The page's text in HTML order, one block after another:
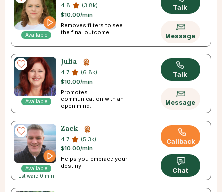
Available
4.8
(3.8k)
$10.00/min
Removes filters to see
the final outcome.
Talk
Message
Available
Julia
4.7
(6.8k)
$10.00/min
Promotes
communication with an
open mind.
Talk
Message
Available
Est wait: 0 min
Zack
4.7
(5.3k)
$10.00/min
Helps you embrace your
destiny.
Callback
Chat